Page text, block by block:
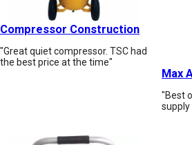
Compressor Construction
"Great quiet compressor. TSC had
the best price at the time"
Max
"Best
supply